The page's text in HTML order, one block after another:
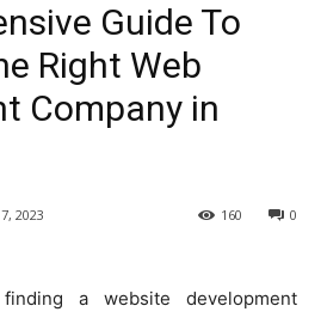
Guide To
Right Web
Company in
2023 0
160
a website development